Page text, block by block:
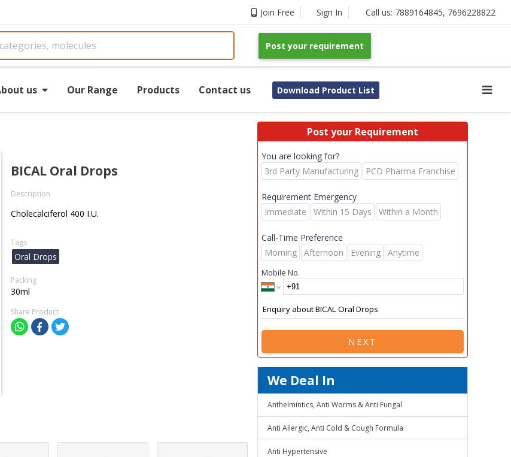
Join Free Sign In Call us: 7889164845, 7696228822
Post your requirement
us Our Range Products Contact us Download Product List
BICAL Oral Drops
Description
Cholecalciferol 400 I.U.
Tags
Oral Drops
Packing
30ml
Share Product
Post your Requirement
You are looking for?
3rd Party Manufacturing
PCD Pharma Franchise
Requirement Emergency
Immediate
Within 15 Days Within a Month
Call-Time Preference
Morning
Afternoon Evening Anytime
Mobile No.
NEXT
We Deal In
Anthelmintics, Anti Worms & Anti Fungal
Anti Allergic, Anti Cold & Cough Formula
Anti Hypertensive